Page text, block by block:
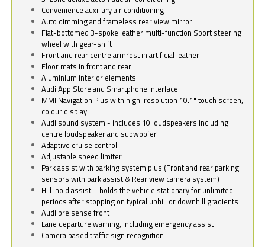
Convenience auxiliary air conditioning
Auto dimming and frameless rear view mirror
Flat-bottomed 3-spoke leather multi-function Sport steering
wheel with gear-shift
Front and rear centre armrest in artificial leather
Floor mats in front and rear
Aluminium interior elements
Audi App Store and Smartphone Interface
MMI Navigation Plus with high-resolution 10.1" touch screen,
colour display:
Audi sound system - includes 10 loudspeakers including
centre loudspeaker and subwoofer
Adaptive cruise control
Adjustable speed limiter
Park assist with parking system plus (Front and rear parking
sensors with park assist & Rear view camera system)
Hill-hold assist – holds the vehicle stationary for unlimited
periods after stopping on typical uphill or downhill gradients
Audi pre sense front
Lane departure warning, including emergency assist
Camera based traffic sign recognition